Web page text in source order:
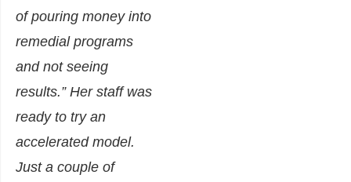
of pouring money into
remedial programs
and not seeing
results.” Her staff was
ready to try an
accelerated model.
Just a couple of